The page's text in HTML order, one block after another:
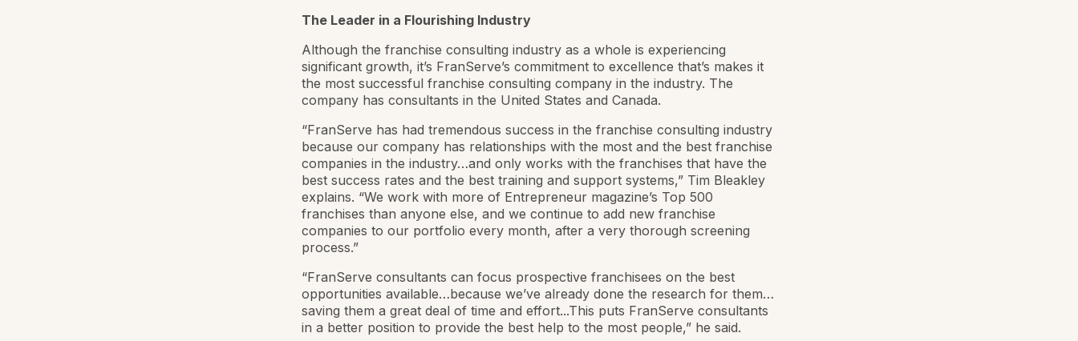
The Leader in a Flourishing Industry
Although the franchise consulting industry as a whole is experiencing
significant growth, it’s FranServe’s commitment to excellence that’s makes it
the most successful franchise consulting company in the industry. The
company has consultants in the United States and Canada.
“FranServe has had tremendous success in the franchise consulting industry
because our company has relationships with the most and the best franchise
companies in the industry…and only works with the franchises that have the
best success rates and the best training and support systems,” Tim Bleakley
explains. “We work with more of Entrepreneur magazine’s Top 500
franchises than anyone else, and we continue to add new franchise
companies to our portfolio every month, after a very thorough screening
process.”
“FranServe consultants can focus prospective franchisees on the best
opportunities available…because we’ve already done the research for them…
saving them a great deal of time and effort...This puts FranServe consultants
in a better position to provide the best help to the most people,” he said.